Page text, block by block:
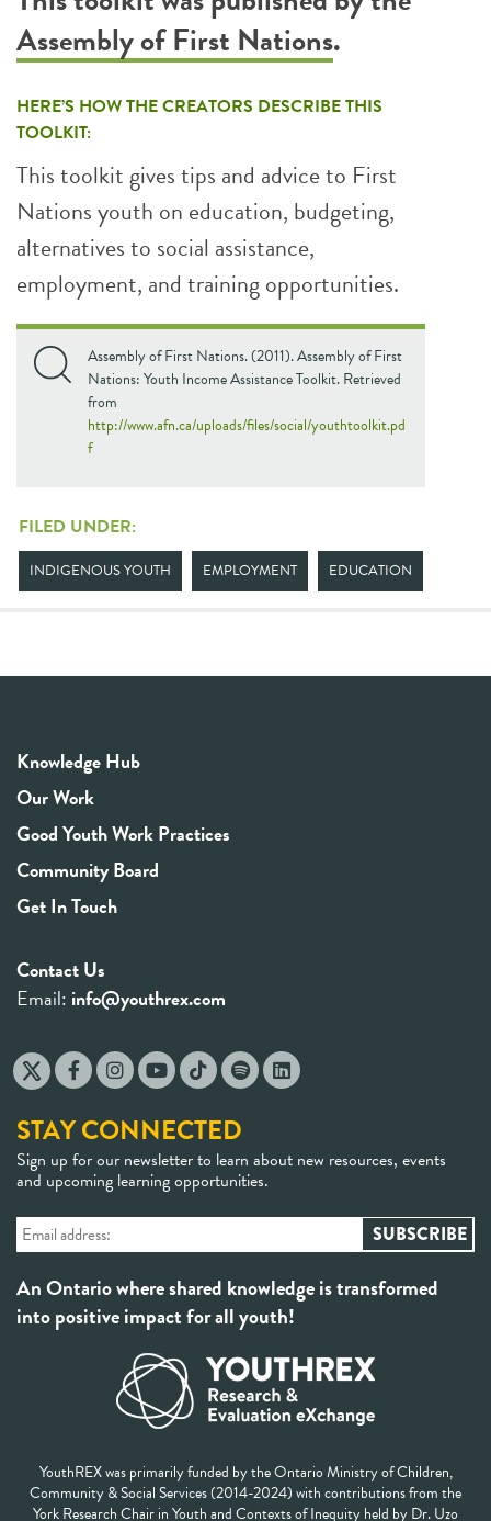
Assembly of First Nations.
HERE’S HOW THE CREATORS DESCRIBE THIS
TOOLKIT:
This toolkit gives tips and advice to First
Nations youth on education, budgeting,
alternatives to social assistance,
employment, and training opportunities.
Assembly of First Nations. (2011). Assembly of First
Nations: Youth Income Assistance Toolkit. Retrieved
from
http://www.afn.ca/uploads/files/social/youthtoolkit.pd
f
FILED UNDER:
INDIGENOUS YOUTH EMPLOYMENT EDUCATION
Knowledge Hub
Our Work
Good Youth Work Practices
Community Board
Get In Touch
Contact Us
Email: info@youthrex.com
STAY CONNECTED
Sign up for our newsletter to learn about new resources, events
and upcoming learning opportunities.
An Ontario where shared knowledge is transformed
into positive impact for all youth!
YouthREX was primarily funded by the Ontario Ministry of Children,
Community & Social Services (2014-2024) with contributions from the
York Research Chair in Youth and Contexts of Inequity held by Dr. Uzo